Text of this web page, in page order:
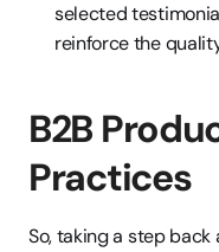
selected
reinforce the
B2B
Practices
So, taking a step